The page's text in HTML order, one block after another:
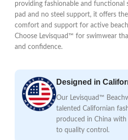
providing fashionable and functional
pad and no steel support, it offers
comfort and support for active
Choose Levisquad™ for swimwear
and confidence.
Designed in
Our Levisquad™
talented Californian
produced in China
to quality control.